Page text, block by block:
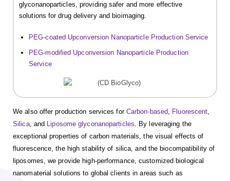
glyconanoparticles, providing safer and more effective
solutions for drug delivery and bioimaging.
PEG-coated Upconversion Nanoparticle Production Service
PEG-modified Upconversion Nanoparticle Production
Service
We also offer production services for Carbon-based, Fluorescent,
Silica, and Liposome glyconanoparticles. By leveraging the
exceptional properties of carbon materials, the visual effects of
fluorescence, the high stability of silica, and the biocompatibility of
liposomes, we provide high-performance, customized biological
nanomaterial solutions to global clients in areas such as